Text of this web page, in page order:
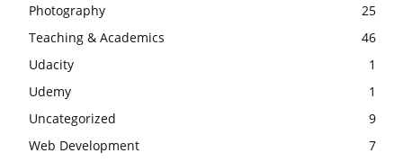
Photography
25
Teaching & Academics
46
Udacity
1
Udemy
1
Uncategorized
9
Web Development
7